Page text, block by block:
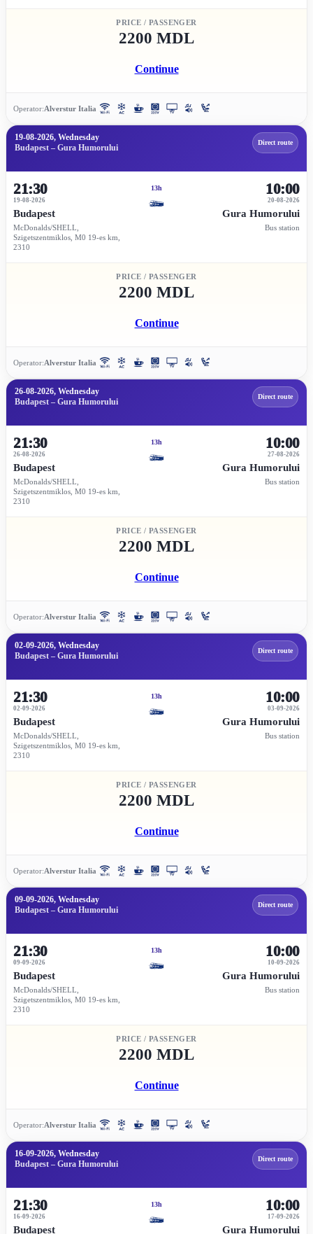
PRICE / PASSENGER
2200 MDL
Continue
Operator:Alverstur Italia
19-08-2026, Wednesday
Budapest – Gura Humorului
Direct route
21:30
19-08-2026
Budapest
McDonalds/SHELL,
Szigetszentmiklos, M0 19-es km,
2310
13h
20-08-2026
10:00
Gura Humorului
Bus station
PRICE / PASSENGER
2200 MDL
Continue
Operator:Alverstur Italia
26-08-2026, Wednesday
Budapest – Gura Humorului
Direct route
21:30
26-08-2026
Budapest
McDonalds/SHELL,
Szigetszentmiklos, M0 19-es km,
2310
13h
27-08-2026
10:00
Gura Humorului
Bus station
PRICE / PASSENGER
2200 MDL
Continue
Operator:Alverstur Italia
02-09-2026, Wednesday
Budapest – Gura Humorului
Direct route
21:30
02-09-2026
Budapest
McDonalds/SHELL,
Szigetszentmiklos, M0 19-es km,
2310
13h
03-09-2026
10:00
Gura Humorului
Bus station
PRICE / PASSENGER
2200 MDL
Continue
Operator:Alverstur Italia
09-09-2026, Wednesday
Budapest – Gura Humorului
Direct route
21:30
09-09-2026
Budapest
McDonalds/SHELL,
Szigetszentmiklos, M0 19-es km,
2310
13h
10-09-2026
10:00
Gura Humorului
Bus station
PRICE / PASSENGER
2200 MDL
Continue
Operator:Alverstur Italia
16-09-2026, Wednesday
Budapest – Gura Humorului
Direct route
21:30
16-09-2026
Budapest
13h
17-09-2026
10:00
Gura Humorului